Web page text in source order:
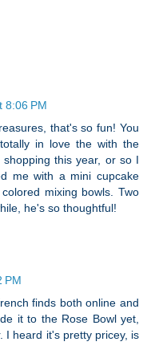
8:06 PM
that's so fun! You
in love the with the
this year, or so I
me with a mini cupcake
mixing bowls. Two
he's so thoughtful!
PM
finds both online and
it to the Rose Bowl yet,
I heard it's pretty pricey, is